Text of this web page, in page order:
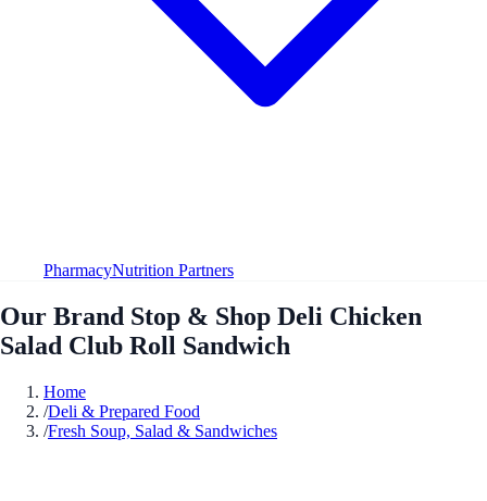
PharmacyNutrition Partners
Our Brand Stop & Shop Deli Chicken
Salad Club Roll Sandwich
Home
/Deli & Prepared Food
/Fresh Soup, Salad & Sandwiches